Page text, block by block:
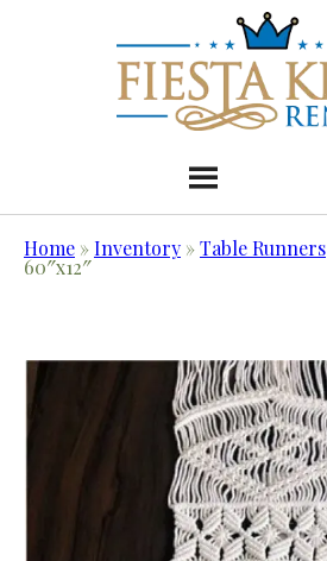
Home »Inventory »Table Runners
60″x12″